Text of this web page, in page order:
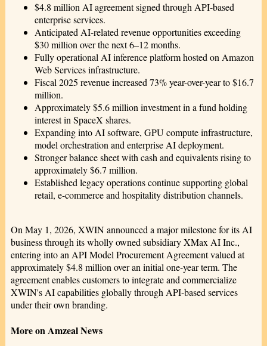
$4.8 million AI agreement signed through API-based
enterprise services.
Anticipated AI-related revenue opportunities exceeding
$30 million over the next 6–12 months.
Fully operational AI inference platform hosted on Amazon
Web Services infrastructure.
Fiscal 2025 revenue increased 73% year-over-year to $16.7
million.
Approximately $5.6 million investment in a fund holding
interest in SpaceX shares.
Expanding into AI software, GPU compute infrastructure,
model orchestration and enterprise AI deployment.
Stronger balance sheet with cash and equivalents rising to
approximately $6.7 million.
Established legacy operations continue supporting global
retail, e-commerce and hospitality distribution channels.
On May 1, 2026, XWIN announced a major milestone for its AI
business through its wholly owned subsidiary XMax AI Inc.,
entering into an API Model Procurement Agreement valued at
approximately $4.8 million over an initial one-year term. The
agreement enables customers to integrate and commercialize
XWIN's AI capabilities globally through API-based services
under their own branding.
More on Amzeal News